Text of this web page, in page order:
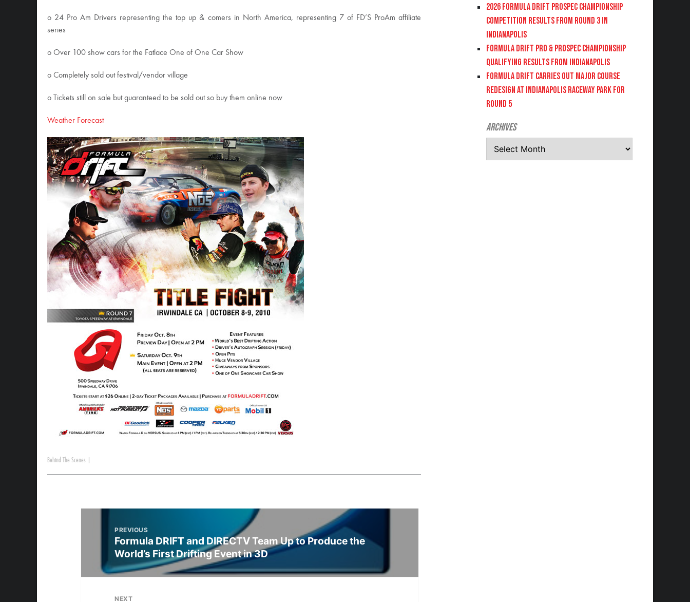
o 24 Pro Am Drivers representing the top up & comers in North America, representing 7 of FD’S ProAm affiliate
series
o Over 100 show cars for the Fatlace One of One Car Show
o Completely sold out festival/vendor village
o Tickets still on sale but guaranteed to be sold out so buy them online now
Weather Forecast
Behind The Scenes
PREVIOUS
Formula DRIFT and DIRECTV Team Up to Produce the
World’s First Drifting Event in 3D
NEXT
2026 FORMULA DRIFT PROSPEC CHAMPIONSHIP
COMPETITION RESULTS FROM ROUND 3 IN
INDIANAPOLIS
FORMULA DRIFT PRO & PROSPEC CHAMPIONSHIP
QUALIFYING RESULTS FROM INDIANAPOLIS
FORMULA DRIFT CARRIES OUT MAJOR COURSE
REDESIGN AT INDIANAPOLIS RACEWAY PARK FOR
ROUND 5
Archives